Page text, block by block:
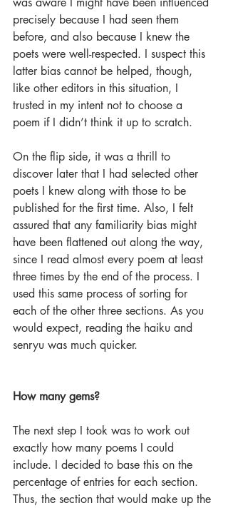
precisely because I had seen them
before, and also because I knew the
poets were well-respected. I suspect this
latter bias cannot be helped, though,
like other editors in this situation, I
trusted in my intent not to choose a
poem if I didn’t think it up to scratch.
On the flip side, it was a thrill to
discover later that I had selected other
poets I knew along with those to be
published for the first time. Also, I felt
assured that any familiarity bias might
have been flattened out along the way,
since I read almost every poem at least
three times by the end of the process. I
used this same process of sorting for
each of the other three sections. As you
would expect, reading the haiku and
senryu was much quicker.
How many gems?
The next step I took was to work out
exactly how many poems I could
include. I decided to base this on the
percentage of entries for each section.
Thus, the section that would make up the